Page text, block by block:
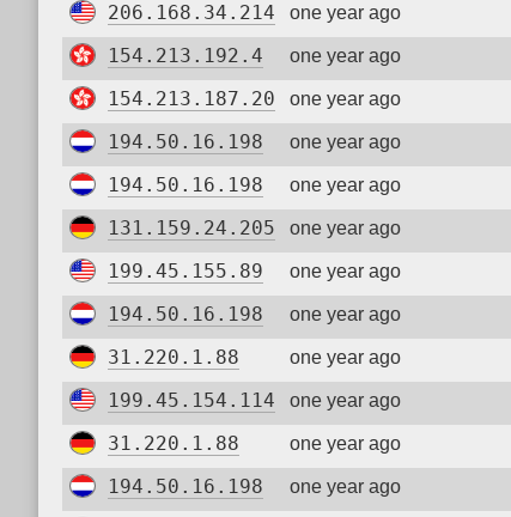
206.168.34.214 one year ago
154.213.192.4 one year ago
154.213.187.20 one year ago
194.50.16.198 one year ago
194.50.16.198 one year ago
131.159.24.205 one year ago
199.45.155.89 one year ago
194.50.16.198 one year ago
31.220.1.88 one year ago
199.45.154.114 one year ago
31.220.1.88 one year ago
194.50.16.198 one year ago